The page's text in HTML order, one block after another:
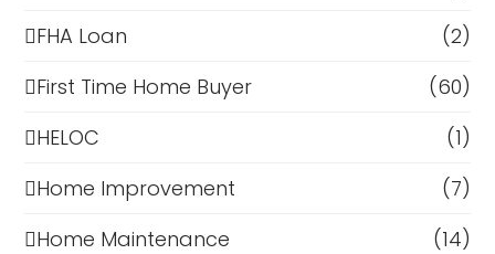
FHA Loan
(2)
First Time Home Buyer
(60)
HELOC
(1)
Home Improvement
(7)
Home Maintenance
(14)